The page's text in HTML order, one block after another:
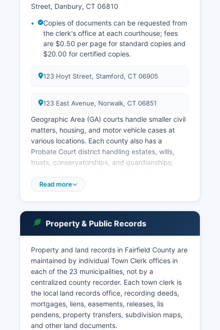
Street, Danbury, CT 06810
Copies of documents can be requested from
the clerk's office at each courthouse; fees
are $0.50 per page for standard copies and
$20.00 for certified copies.
123 Hoyt Street, Stamford, CT 06905
123 East Avenue, Norwalk, CT 06851
Geographic Area (GA) courts handle smaller civil
matters, housing, and motor vehicle cases at
various locations. Each county also has a
Probate Court district handling estates, wills,
trusts, conservatorships, and guardianships;
districts based on town groupings. Court record
provides free public access to civil, criminal,
family, and housing case information.
Access to court records is governed by
Connecticut Practice Book rules and Conn. Gen.
Stat.
§ 51-72, which establish court files as public
records with specific exceptions for sealed
cases, juvenile matters, and certain family court
proceedings. In-person research is available at
Read more
Property & Public Records
Property and land records in Fairfield County are
maintained by individual Town Clerk offices in
each of the 23 municipalities, not by a
centralized county recorder. Each town clerk is
the local land records office, recording deeds,
mortgages, liens, easements, releases, lis
pendens, property transfers, subdivision maps,
and other land documents.